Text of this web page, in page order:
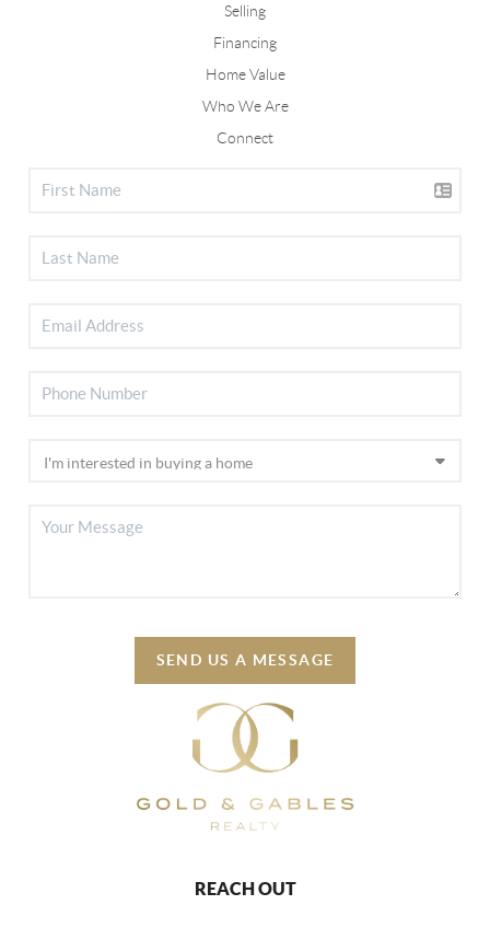
Selling
Financing
Home Value
Who We Are
Connect
SEND US A MESSAGE
REACH OUT